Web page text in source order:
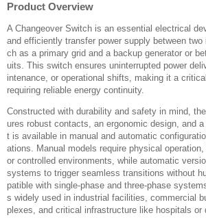
Product Overview
A Changeover Switch is an essential electrical
and efficiently transfer power supply between
ch as a primary grid and a backup generator or
uits. This switch ensures uninterrupted power
intenance, or operational shifts, making it a
requiring reliable energy continuity.
Constructed with durability and safety in mind,
ures robust contacts, an ergonomic design, and a
t is available in manual and automatic
ations. Manual models require physical
or controlled environments, while automatic
systems to trigger seamless transitions without
patible with single-phase and three-phase
s widely used in industrial facilities, commercial
plexes, and critical infrastructure like hospitals or